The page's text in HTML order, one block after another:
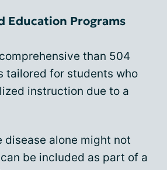
Education Programs
than 504
tailored for students who
instruction due to a
disease alone might not
can be included as part of a